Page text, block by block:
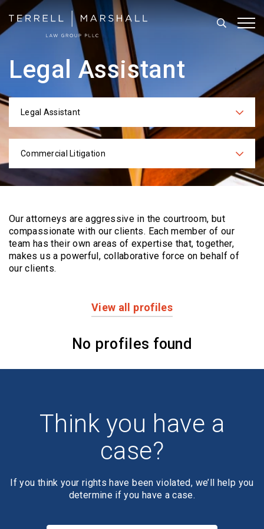
Search
Legal Assistant
Categories
Legal Assistant
Practices
Commercial Litigation
Our attorneys are aggressive in the courtroom, but
compassionate with our clients. Eachmember of our
team has their own areas of expertise that, together,
makes us a powerful, collaborative force on behalf of
our clients.
View all profiles
No profiles found
Think you have a
case?
If you think your rights have been violated, we’ll help you
determine if you have a case.